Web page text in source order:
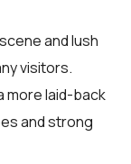
and lush
visitors.
more laid-back
and strong